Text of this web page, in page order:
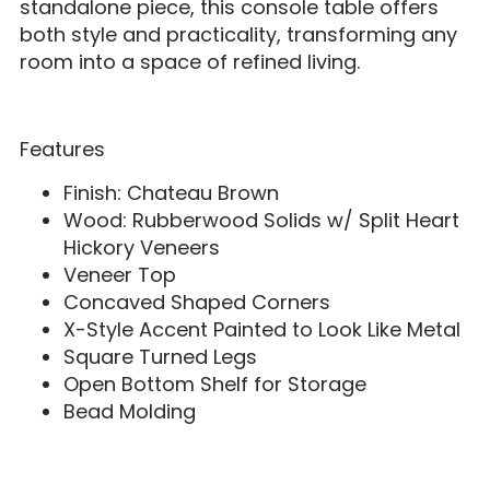
standalone piece, this console table offers
both style and practicality, transforming any
room into a space of refined living.
Features
Finish: Chateau Brown
Wood: Rubberwood Solids w/ Split Heart
Hickory Veneers
Veneer Top
Concaved Shaped Corners
X-Style Accent Painted to Look Like Metal
Square Turned Legs
Open Bottom Shelf for Storage
Bead Molding